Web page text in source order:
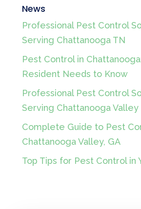
News
Professional Pest Control
Serving Chattanooga TN
Pest Control in
Resident Needs to Know
Professional Pest Control
Serving Chattanooga Valley
Complete Guide to Pest
Chattanooga Valley, GA
Top Tips for Pest Control in